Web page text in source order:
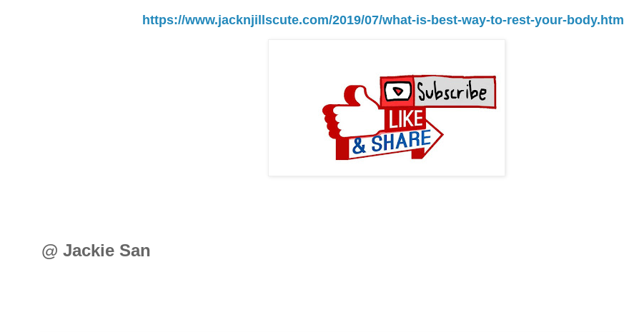
https://www.jacknjillscute.com/2019/07/what-is-best-way-to-rest-your-body.html
@ Jackie San